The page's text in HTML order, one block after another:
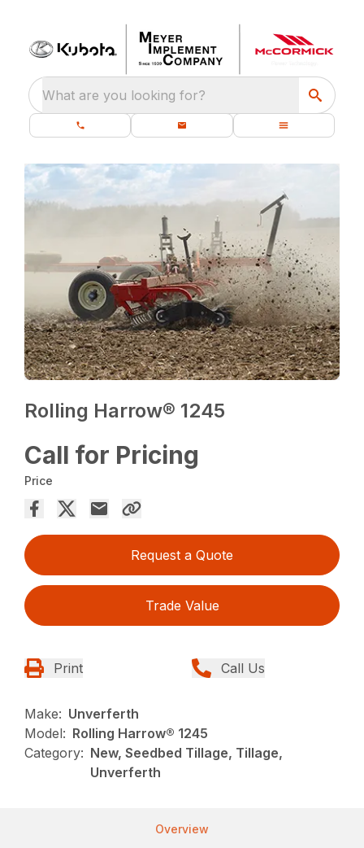
What are you looking for?
Rolling Harrow® 1245
Call for Pricing
Price
Request a Quote
Trade Value
Print Call Us
Make: Unverferth
Model: Rolling Harrow® 1245
Category: New, Seedbed Tillage, Tillage,
Unverferth
Overview